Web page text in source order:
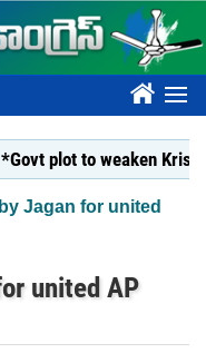
????
to weaken Krishna
Jagan for united
united AP